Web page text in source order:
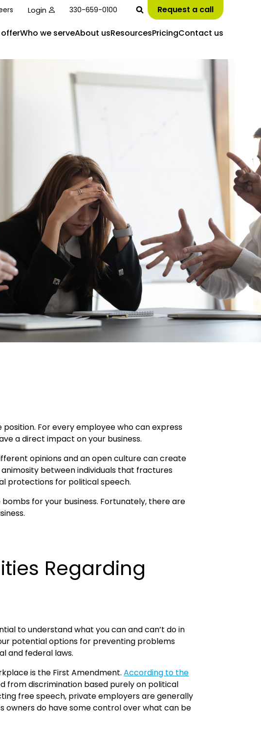
Login 330-659-0100 Request a call
Who we serveAbout usResourcesPricingContact us
For every employee who can express
a direct impact on your business.
opinions and an open culture can create
between individuals that fractures
protections for political speech.
for your business. Fortunately, there are
Regarding
to understand what you can and can’t do in
potential options for preventing problems
and federal laws.
is the First Amendment. According to the
from discrimination based purely on political
free speech, private employers are generally
owners do have some control over what can be